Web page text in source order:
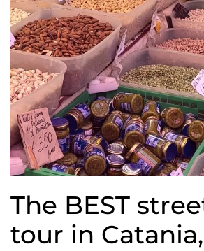
The BEST
tour in